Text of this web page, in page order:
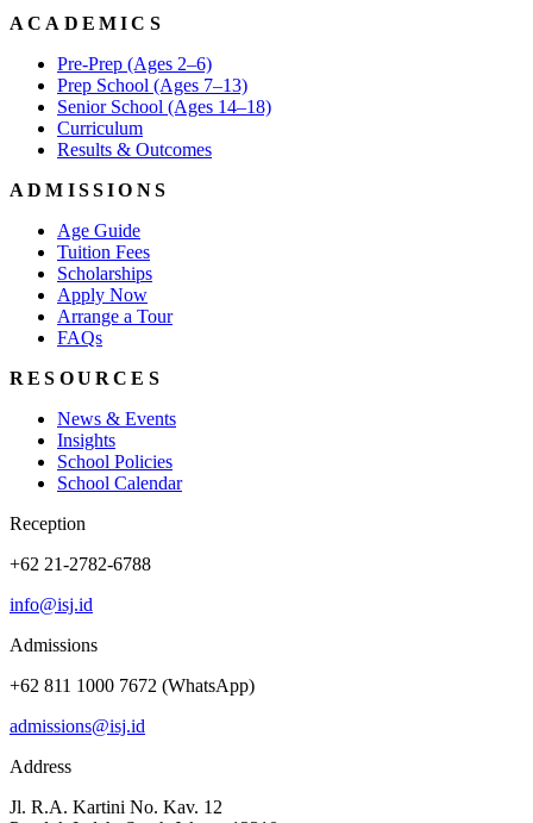
ACADEMICS
Pre-Prep (Ages 2–6)
Prep School (Ages 7–13)
Senior School (Ages 14–18)
Curriculum
Results & Outcomes
ADMISSIONS
Age Guide
Tuition Fees
Scholarships
Apply Now
Arrange a Tour
FAQs
RESOURCES
News & Events
Insights
School Policies
School Calendar
Reception
+62 21-2782-6788
info@isj.id
Admissions
+62 811 1000 7672 (WhatsApp)
admissions@isj.id
Address
Jl. R.A. Kartini No. Kav. 12